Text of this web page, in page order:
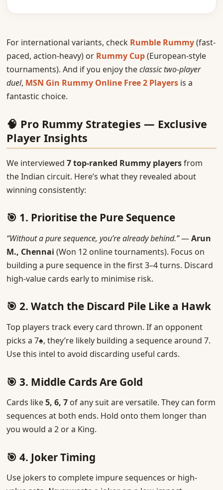
For international variants, check Rumble Rummy(fast-
paced, action-heavy) or Rummy Cup(European-style
tournaments). And if you enjoy theclassic two-player
duel, MSN Gin Rummy Online Free 2 Playersis a
fantastic choice.
🧠 Pro Rummy Strategies — Exclusive
Player Insights
We interviewed 7 top-ranked Rummy playersfrom
the Indian circuit. Here’s what they revealed about
winning consistently:
🎯 1. Prioritise the Pure Sequence
“Without a pure sequence, you’re already behind.”—Arun
M., Chennai (Won 12 online tournaments). Focus on
building a pure sequence in the first 3–4 turns. Discard
high-value cards early to minimise risk.
🎯 2. Watch the Discard Pile Like a Hawk
Top players track every card thrown. If an opponent
picks a 7♠, they’re likely building a sequence around 7.
Use this intel to avoid discarding useful cards.
🎯 3. Middle Cards Are Gold
Cards like5, 6, 7of any suit are versatile. They can form
sequences at both ends. Hold onto them longer than
you would a 2 or a King.
🎯 4. Joker Timing
Use jokers to complete impure sequences or high-